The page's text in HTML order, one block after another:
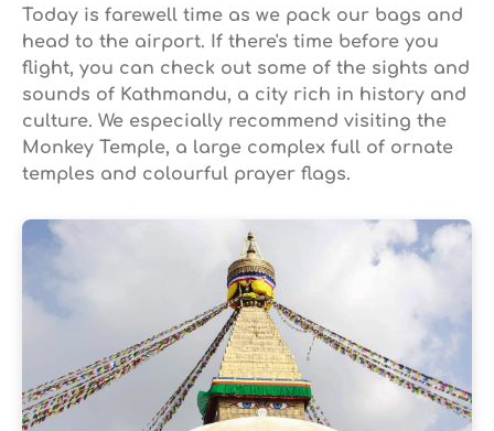
Today is farewell time as we pack our bags and
head to the airport. If there's time before you
flight, you can check out some of the sights and
sounds of Kathmandu, a city rich in history and
culture. We especially recommend visiting the
Monkey Temple, a large complex full of ornate
temples and colourful prayer flags.